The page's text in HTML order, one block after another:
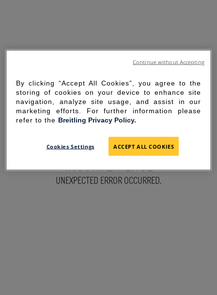
SORRY FOR THE
INCONVENIENCE
UNEXPECTED ERROR OCCURRED.
By clicking “Accept All Cookies”, you agree to the
storing of cookies on your device to enhance site
navigation, analyze site usage, and assist in our
marketing efforts. For further information please
refer to the Breitling Privacy Policy.
Cookies Settings ACCEPT ALL COOKIES
Continue without Accepting